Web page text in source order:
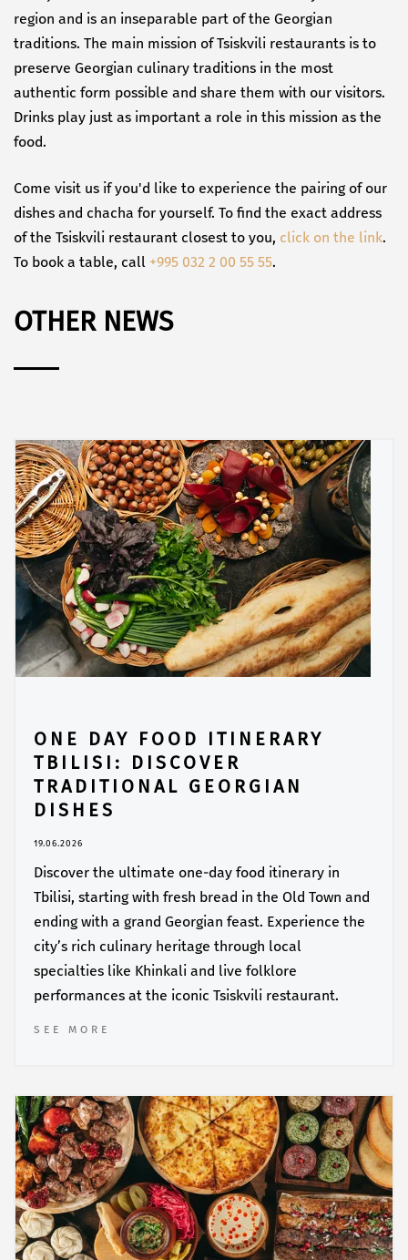
region and is an inseparable part of the Georgian
traditions. The main mission of Tsiskvili restaurants is to
preserve Georgian culinary traditions in the most
authentic form possible and share them with our visitors.
Drinks play just as important a role in this mission as the
food.
Come visit us if you'd like to experience the pairing of our
dishes and chacha for yourself. To find the exact address
of the Tsiskvili restaurant closest to you, click on the link.
To book a table, call +995 032 2 00 55 55.
OTHER NEWS
ONE DAY FOOD ITINERARY
TBILISI: DISCOVER
TRADITIONAL GEORGIAN
DISHES
19.06.2026
Discover the ultimate one-day food itinerary in
Tbilisi, starting with fresh bread in the Old Town and
ending with a grand Georgian feast. Experience the
city’s rich culinary heritage through local
specialties like Khinkali and live folklore
performances at the iconic Tsiskvili restaurant.
SEE MORE